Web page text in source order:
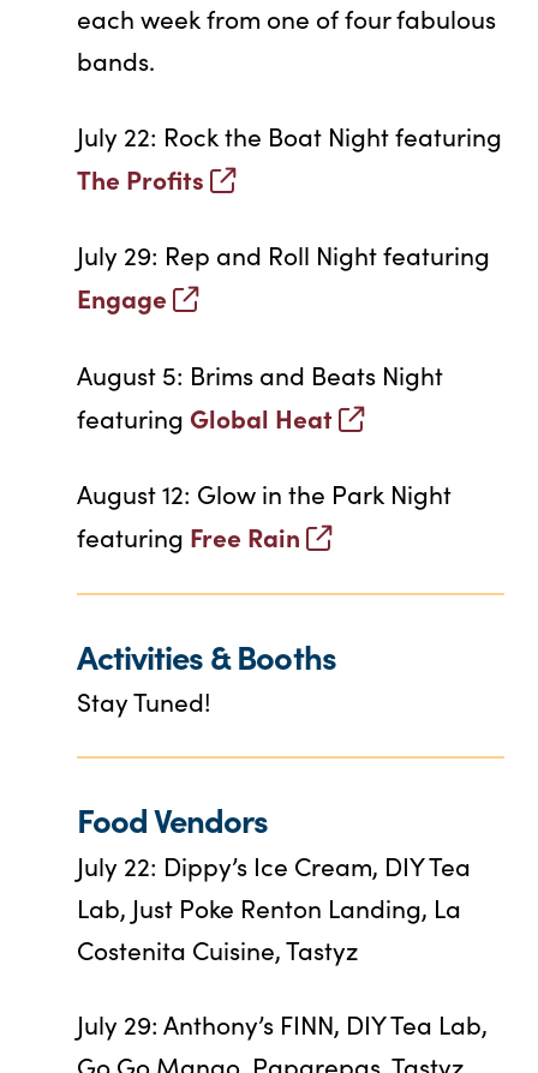
each week from one of four fabulous
bands.
July 22: Rock the Boat Night featuring
The Profits
July 29: Rep and Roll Night featuring
Engage
August 5: Brims and Beats Night
featuring Global Heat
August 12: Glow in the Park Night
featuring Free Rain
Activities & Booths
Stay Tuned!
Food Vendors
July 22: Dippy’s Ice Cream, DIY Tea
Lab, Just Poke Renton Landing, La
Costenita Cuisine, Tastyz
July 29: Anthony’s FINN, DIY Tea Lab,